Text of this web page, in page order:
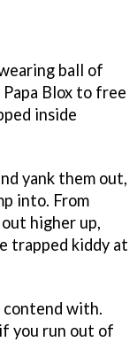
ball of
Blox to free
inside
yank them out,
into. From
higher up,
trapped kiddy at
with.
you run out of